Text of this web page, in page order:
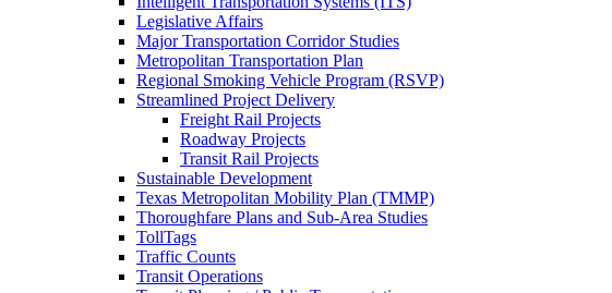
Legislative Affairs
Major Transportation Corridor Studies
Metropolitan Transportation Plan
Regional Smoking Vehicle Program (RSVP)
Streamlined Project Delivery
Freight Rail Projects
Roadway Projects
Transit Rail Projects
Sustainable Development
Texas Metropolitan Mobility Plan (TMMP)
Thoroughfare Plans and Sub-Area Studies
TollTags
Traffic Counts
Transit Operations